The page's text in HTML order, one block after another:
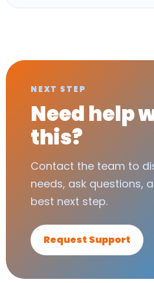
NEXT STEP
Need help
this?
Contact the team to
needs, ask questions,
best next step.
Request Support